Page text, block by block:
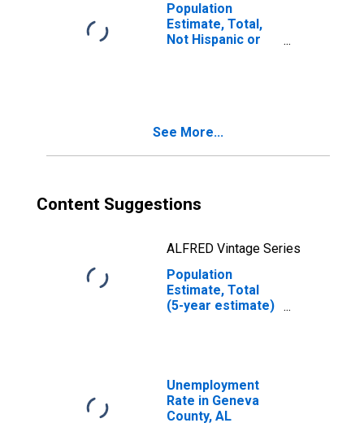
Population
Estimate, Total,
Not Hispanic or
in Geneva County,
See More...
Content Suggestions
ALFRED Vintage Series
Population
Estimate, Total
(5-year estimate)
Unemployment
Rate in Geneva
County, AL